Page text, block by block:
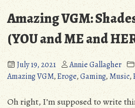
Amazing VGM:
(YOU and ME and
July 19, 2021
Annie Gallagher
Amazing VGM,Eroge,Gaming,Music,
Oh right, I’m supposed to write